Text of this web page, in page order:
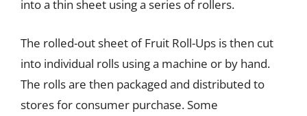
into a thin sheet using a series of rollers.
The rolled-out sheet of Fruit Roll-Ups is then cut
into individual rolls using a machine or by hand.
The rolls are then packaged and distributed to
stores for consumer purchase. Some